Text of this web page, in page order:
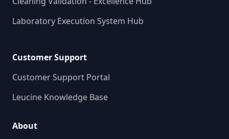
Laboratory Execution System Hub
Customer Support
Customer Support Portal
Leucine Knowledge Base
About